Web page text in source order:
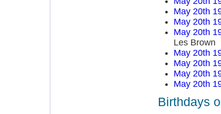
May 20th
May 20th
May 20th
Les Brown
May 20th
May 20th
May 20th
May 20th
Birthdays